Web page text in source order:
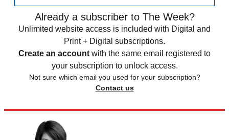
Already a subscriber to The Week?
Unlimited website access is included with Digital and
Print + Digital subscriptions.
Create an account with the same email registered to
your subscription to unlock access.
Not sure which email you used for your subscription?
Contact us